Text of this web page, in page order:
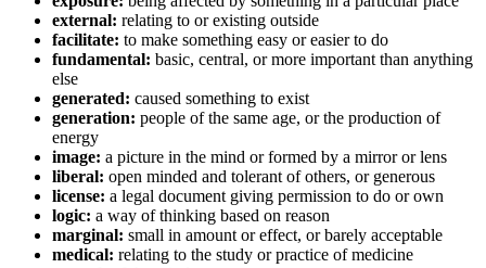
external: relating to or existing outside
facilitate: to make something easy or easier to do
fundamental: basic, central, or more important than anything
else
generated: caused something to exist
generation: people of the same age, or the production of
energy
image: a picture in the mind or formed by a mirror or lens
liberal: open minded and tolerant of others, or generous
license: a legal document giving permission to do or own
logic: a way of thinking based on reason
marginal: small in amount or effect, or barely acceptable
medical: relating to the study or practice of medicine